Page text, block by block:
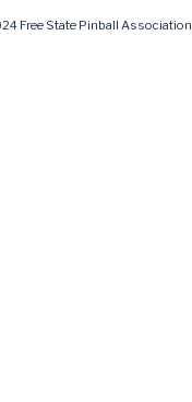
Free State Pinball Association